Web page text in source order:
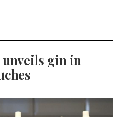
unveils gin in